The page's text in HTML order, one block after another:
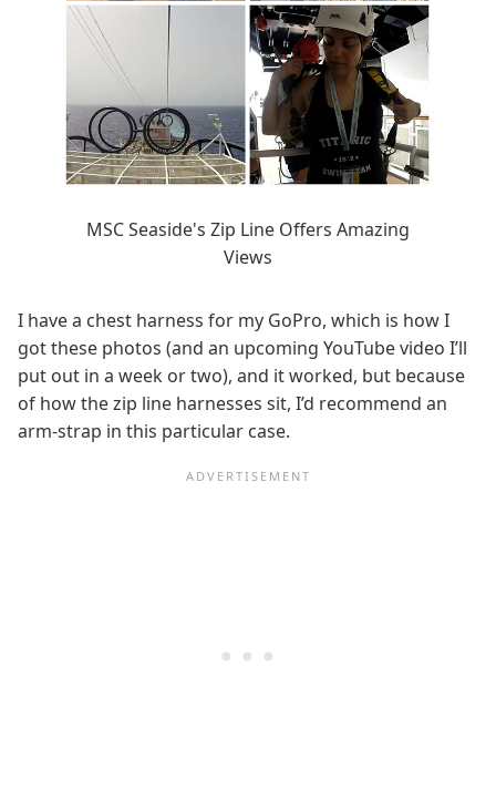
MSC Seaside's Zip Line Offers Amazing
Views
I have a chest harness for my GoPro, which is how I
got these photos (and an upcoming YouTube video I’ll
put out in a week or two), and it worked, but because
of how the zip line harnesses sit, I’d recommend an
arm-strap in this particular case.